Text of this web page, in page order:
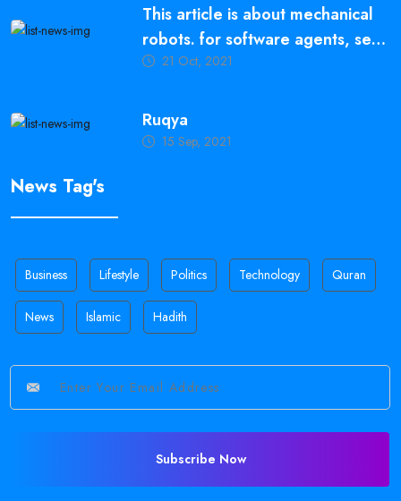
This article is about mechanical
robots. for software agents, see
bot.21 Oct, 2021
Ruqya
15 Sep, 2021
News Tag's
Business Lifestyle Politics Technology Quran
News Islamic Hadith
Subscribe Now